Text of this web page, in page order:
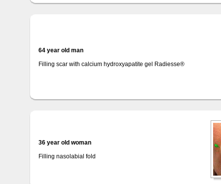
64 year old man
Filling scar with calcium hydroxyapatite gel Radiesse®
36 year old woman
Filling nasolabial fold